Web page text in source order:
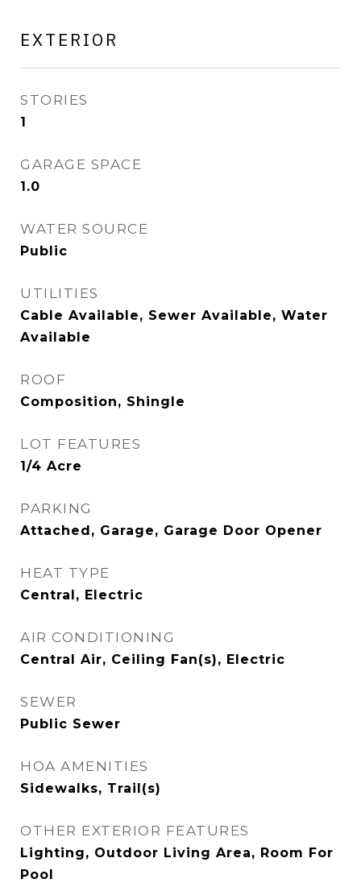
EXTERIOR
STORIES
1
GARAGE SPACE
1.0
WATER SOURCE
Public
UTILITIES
Cable Available, Sewer Available, Water
Available
ROOF
Composition, Shingle
LOT FEATURES
1/4 Acre
PARKING
Attached, Garage, Garage Door Opener
HEAT TYPE
Central, Electric
AIR CONDITIONING
Central Air, Ceiling Fan(s), Electric
SEWER
Public Sewer
HOA AMENITIES
Sidewalks, Trail(s)
OTHER EXTERIOR FEATURES
Lighting, Outdoor Living Area, Room For
Pool